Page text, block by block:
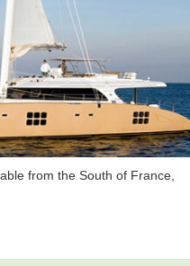
from the South of France,